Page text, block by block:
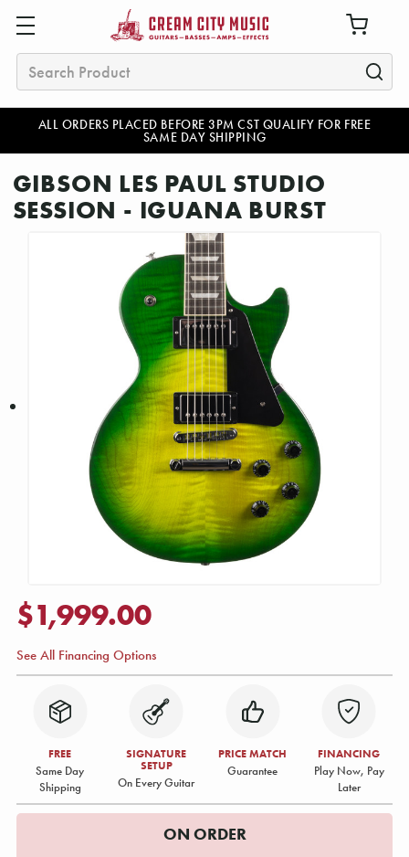
ALL ORDERS PLACED BEFORE 3PM CST QUALIFY FOR FREE
SAME DAY SHIPPING
Search
GIBSON LES PAUL STUDIO
SESSION - IGUANA BURST
$1,999.00
See All Financing Options
FREE
Same Day
Shipping
SIGNATURE
SETUP
On Every Guitar
PRICE MATCH
Guarantee
FINANCING
Play Now, Pay
Later
ON ORDER